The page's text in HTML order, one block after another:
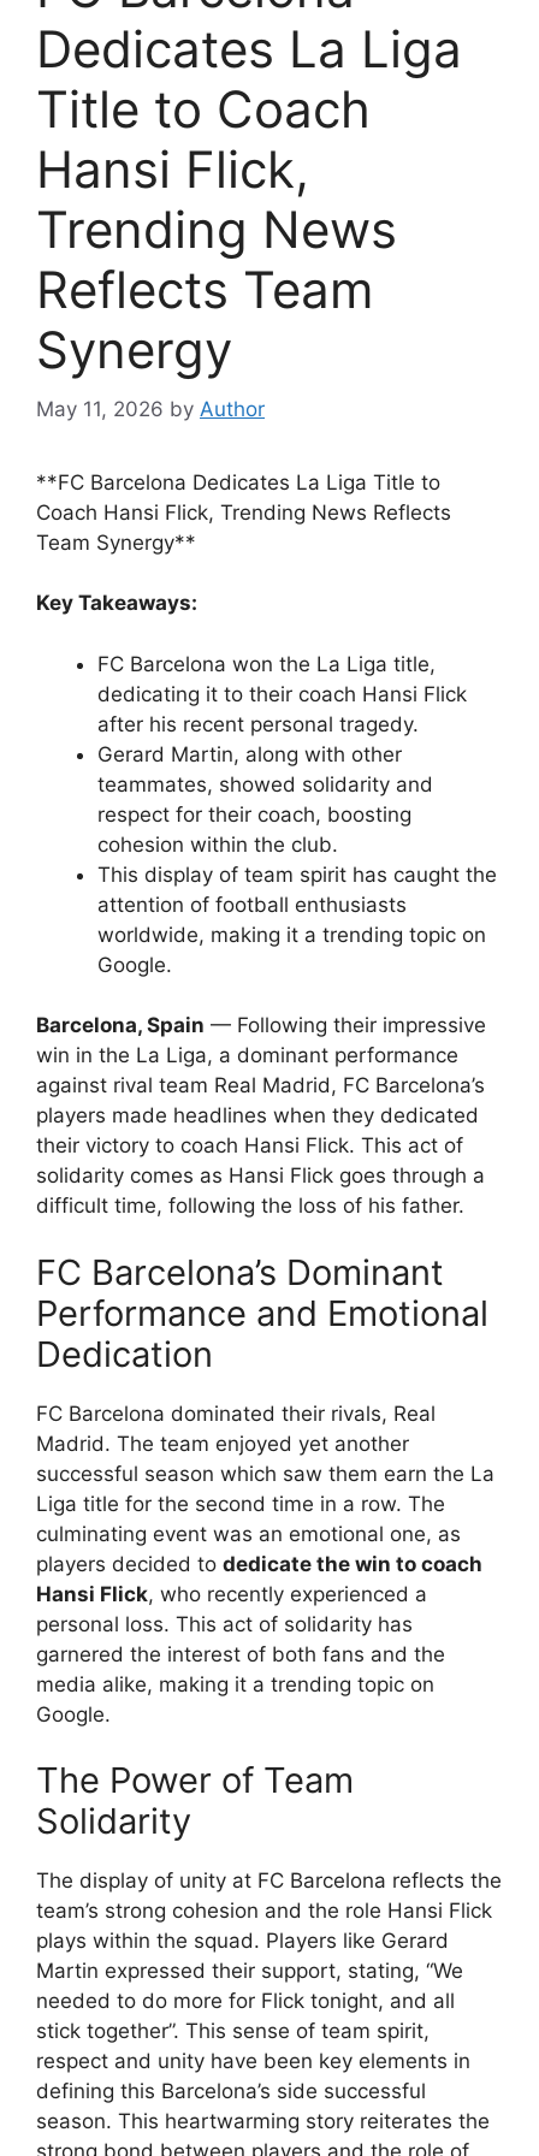
Dedicates La Liga
Title to Coach
Hansi Flick,
Trending News
Reflects Team
Synergy
May 11, 2026 by Author
**FC Barcelona Dedicates La Liga Title to
Coach Hansi Flick, Trending News Reflects
Team Synergy**
Key Takeaways:
FC Barcelona won the La Liga title,
dedicating it to their coach Hansi Flick
after his recent personal tragedy.
Gerard Martin, along with other
teammates, showed solidarity and
respect for their coach, boosting
cohesion within the club.
This display of team spirit has caught the
attention of football enthusiasts
worldwide, making it a trending topic on
Google.
Barcelona, Spain — Following their impressive
win in the La Liga, a dominant performance
against rival team Real Madrid, FC Barcelona’s
players made headlines when they dedicated
their victory to coach Hansi Flick. This act of
solidarity comes as Hansi Flick goes through a
difficult time, following the loss of his father.
FC Barcelona’s Dominant
Performance and Emotional
Dedication
FC Barcelona dominated their rivals, Real
Madrid. The team enjoyed yet another
successful season which saw them earn the La
Liga title for the second time in a row. The
culminating event was an emotional one, as
players decided to dedicate the win to coach
Hansi Flick, who recently experienced a
personal loss. This act of solidarity has
garnered the interest of both fans and the
media alike, making it a trending topic on
Google.
The Power of Team
Solidarity
The display of unity at FC Barcelona reflects the
team’s strong cohesion and the role Hansi Flick
plays within the squad. Players like Gerard
Martin expressed their support, stating, “We
needed to do more for Flick tonight, and all
stick together”. This sense of team spirit,
respect and unity have been key elements in
defining this Barcelona’s side successful
season. This heartwarming story reiterates the
strong bond between players and the role of